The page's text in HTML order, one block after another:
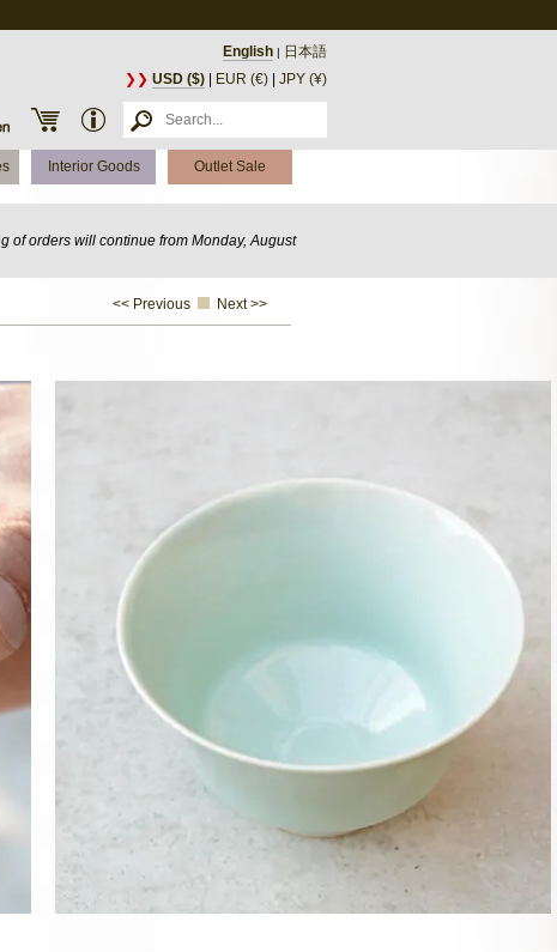
English | 日本語
❯❯ USD ($) EUR (€) JPY (¥)
Interior Goods Outlet Sale
of orders will continue from Monday, August
<< Previous Next >>